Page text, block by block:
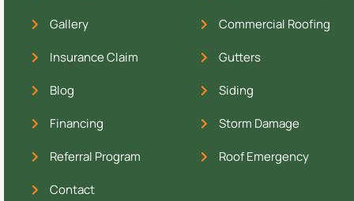
Gallery
Insurance Claim
Blog
Financing
Referral Program
Contact
Commercial Roofing
Gutters
Siding
Storm Damage
Roof Emergency